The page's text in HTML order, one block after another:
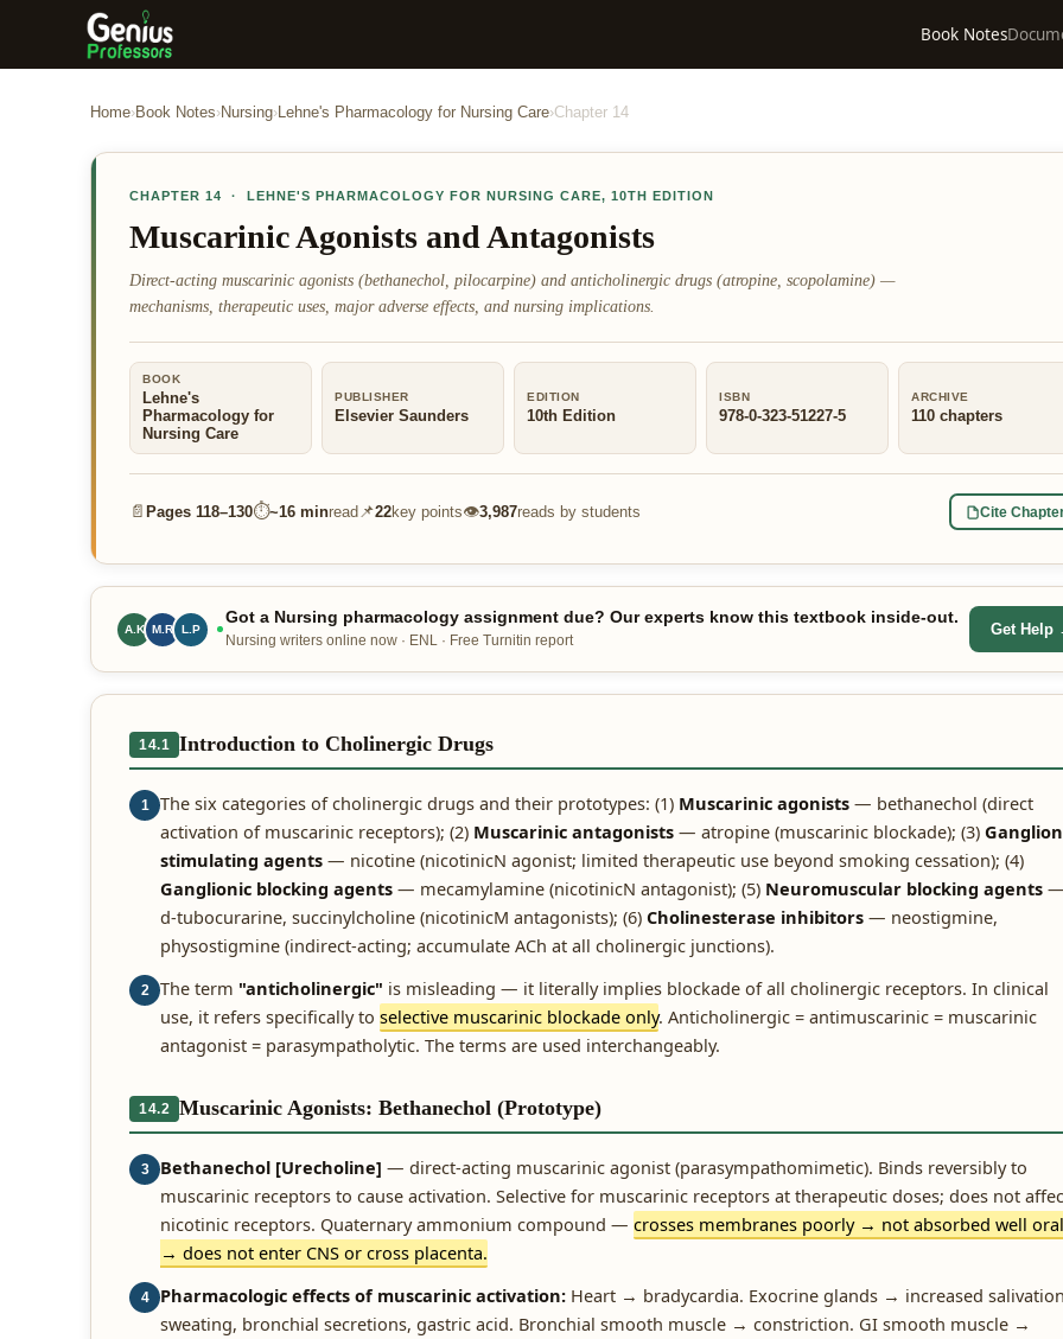
Book Notes
Home›Book Notes›Nursing›Lehne's Pharmacology for Nursing Care›Chapter 14
CHAPTER 14 · LEHNE'S PHARMACOLOGY FOR NURSING CARE, 10TH EDITION
Muscarinic Agonists and Antagonists
Direct-acting muscarinic agonists (bethanechol, pilocarpine) and anticholinergic drugs (atropine, scopolamine) —
mechanisms, therapeutic uses, major adverse effects, and nursing implications.
BOOK
Lehne's
Pharmacology for
Nursing Care
PUBLISHER
Elsevier Saunders
EDITION
10th Edition
ISBN
978-0-323-51227-5
ARCHIVE
110 chapters
📄 Pages 118–130⏱~16 minread 📌22key points👁3,987reads by students Cite
A.K M.R L.P
Got a Nursing pharmacology assignment due? Our experts know this textbook inside-out.
Nursing writers online now · ENL · Free Turnitin report
Get Help
14.1 Introduction to Cholinergic Drugs
1 The six categories of cholinergic drugs and their prototypes: (1) Muscarinic agonists — bethanechol (direct
activation of muscarinic receptors); (2) Muscarinic antagonists — atropine (muscarinic blockade); (3)
stimulating agents — nicotine (nicotinicN agonist; limited therapeutic use beyond smoking cessation); (4)
Ganglionic blocking agents — mecamylamine (nicotinicN antagonist); (5) Neuromuscular blocking agents
d-tubocurarine, succinylcholine (nicotinicM antagonists); (6) Cholinesterase inhibitors — neostigmine,
physostigmine (indirect-acting; accumulate ACh at all cholinergic junctions).
2 The term "anticholinergic" is misleading — it literally implies blockade of all cholinergic receptors. In clinical
use, it refers specifically to selective muscarinic blockade only. Anticholinergic = antimuscarinic = muscarinic
antagonist = parasympatholytic. The terms are used interchangeably.
14.2 Muscarinic Agonists: Bethanechol (Prototype)
3 Bethanechol [Urecholine] — direct-acting muscarinic agonist (parasympathomimetic). Binds reversibly to
muscarinic receptors to cause activation. Selective for muscarinic receptors at therapeutic doses; does not
nicotinic receptors. Quaternary ammonium compound — crosses membranes poorly → not absorbed well
→ does not enter CNS or cross placenta.
4 Pharmacologic effects of muscarinic activation: Heart → bradycardia. Exocrine glands → increased
sweating, bronchial secretions, gastric acid. Bronchial smooth muscle → constriction. GI smooth muscle →